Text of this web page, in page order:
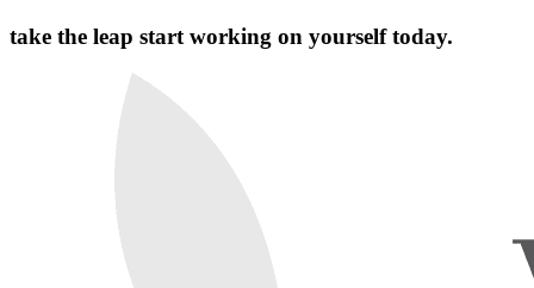
take the leap start working on yourself today.